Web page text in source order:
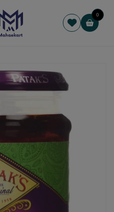
0
Cart